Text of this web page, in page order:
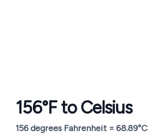
156°F to Celsius
156degrees Fahrenheit = 68.89°C